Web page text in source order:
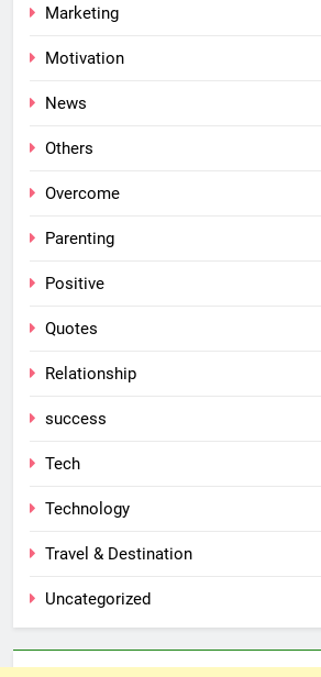
Marketing
Motivation
News
Others
Overcome
Parenting
Positive
Quotes
Relationship
success
Tech
Technology
Travel & Destination
Uncategorized